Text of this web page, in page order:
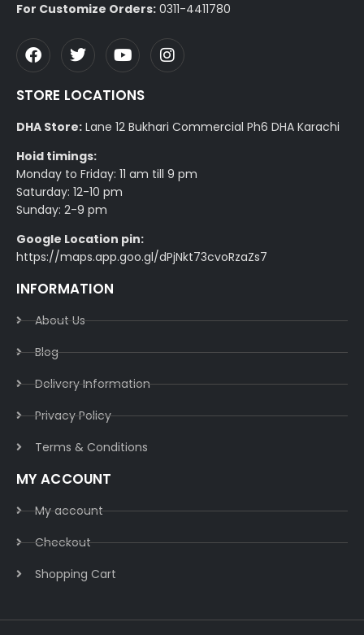
For Customize Orders: 0311-4411780
STORE LOCATIONS
DHA Store: Lane 12 Bukhari Commercial Ph6 DHA Karachi
Hoid timings:
Monday to Friday: 11 am till 9 pm
Saturday: 12-10 pm
Sunday: 2-9 pm
Google Location pin:
https://maps.app.goo.gl/dPjNkt73cvoRzaZs7
INFORMATION
About Us
Blog
Delivery Information​
Privacy Policy​
Terms & Conditions​
MY ACCOUNT
My account
Checkout
Shopping Cart